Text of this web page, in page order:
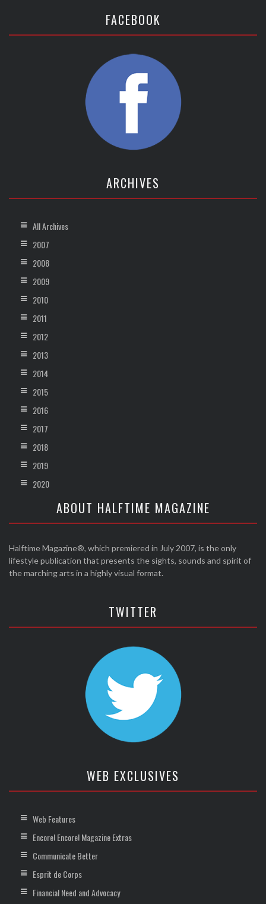
FACEBOOK
ARCHIVES
All Archives
2007
2008
2009
2010
2011
2012
2013
2014
2015
2016
2017
2018
2019
2020
ABOUT HALFTIME MAGAZINE
Halftime Magazine®, which premiered in July 2007, is the only
lifestyle publication that presents the sights, sounds and spirit of
the marching arts in a highly visual format.
TWITTER
WEB EXCLUSIVES
Web Features
Encore! Encore! Magazine Extras
Communicate Better
Esprit de Corps
Financial Need and Advocacy